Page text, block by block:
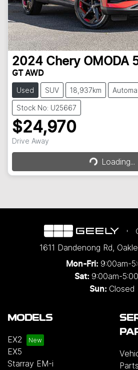
2024 Chery OMODA
GT AWD
Used SUV 18,937km
Stock No: U25667
$24,970
Drive Away Loading...Loading...
1611 Dandenong Rd,
Mon-Fri: 9:00am-
Sat: 9:00am-
Sun: Closed
MODELS
EX2
EX5
Starray EM-i